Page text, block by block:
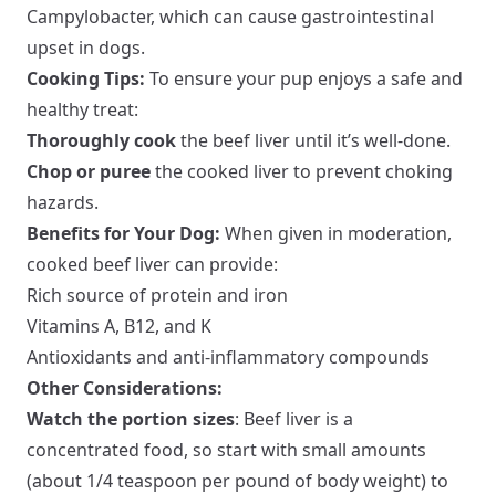
Campylobacter, which can cause gastrointestinal
upset in dogs.
Cooking Tips: To ensure your pup enjoys a safe and
healthy treat:
Thoroughly cookthe beef liver until it’s well-done.
Chop or pureethe cooked liver to prevent choking
hazards.
Benefits for Your Dog: When given in moderation,
cooked beef liver can provide:
Rich source of protein and iron
Vitamins A, B12, and K
Antioxidants and anti-inflammatory compounds
Other Considerations:
Watch the portion sizes: Beef liver is a
concentrated food, so start with small amounts
(about 1/4 teaspoon per pound of body weight) to